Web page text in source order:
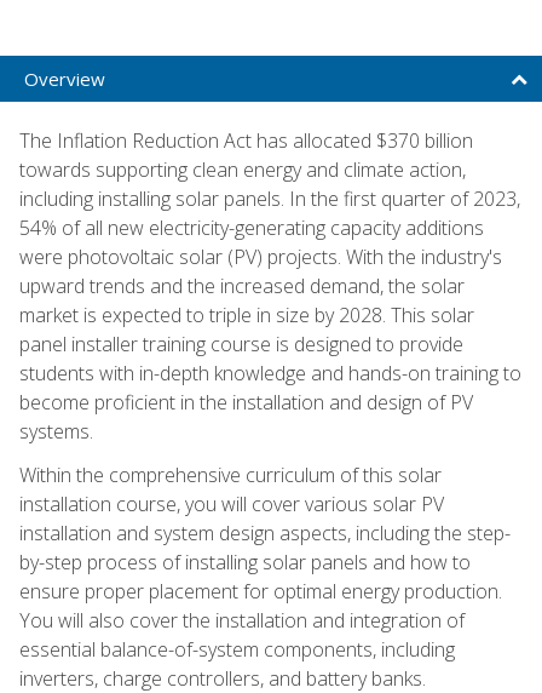
Overview
The Inflation Reduction Act has allocated $370 billion
towards supporting clean energy and climate action,
including installing solar panels. In the first quarter of 2023,
54% of all new electricity-generating capacity additions
were photovoltaic solar (PV) projects. With the industry's
upward trends and the increased demand, the solar
market is expected to triple in size by 2028. This solar
panel installer training course is designed to provide
students with in-depth knowledge and hands-on training to
become proficient in the installation and design of PV
systems.
Within the comprehensive curriculum of this solar
installation course, you will cover various solar PV
installation and system design aspects, including the step-
by-step process of installing solar panels and how to
ensure proper placement for optimal energy production.
You will also cover the installation and integration of
essential balance-of-system components, including
inverters, charge controllers, and battery banks.